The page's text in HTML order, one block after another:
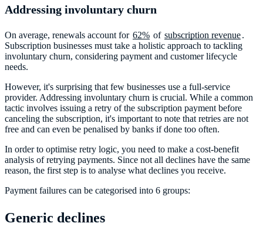
Addressing involuntary churn
On average, renewals account for 62% of subscription revenue.
Subscription businesses must take a holistic approach to tackling
involuntary churn, considering payment and customer lifecycle
needs.
However, it's surprising that few businesses use a full-service
provider. Addressing involuntary churn is crucial. While a common
tactic involves issuing a retry of the subscription payment before
canceling the subscription, it's important to note that retries are not
free and can even be penalised by banks if done too often.
In order to optimise retry logic, you need to make a cost-benefit
analysis of retrying payments. Since not all declines have the same
reason, the first step is to analyse what declines you receive.
Payment failures can be categorised into 6 groups:
Generic declines